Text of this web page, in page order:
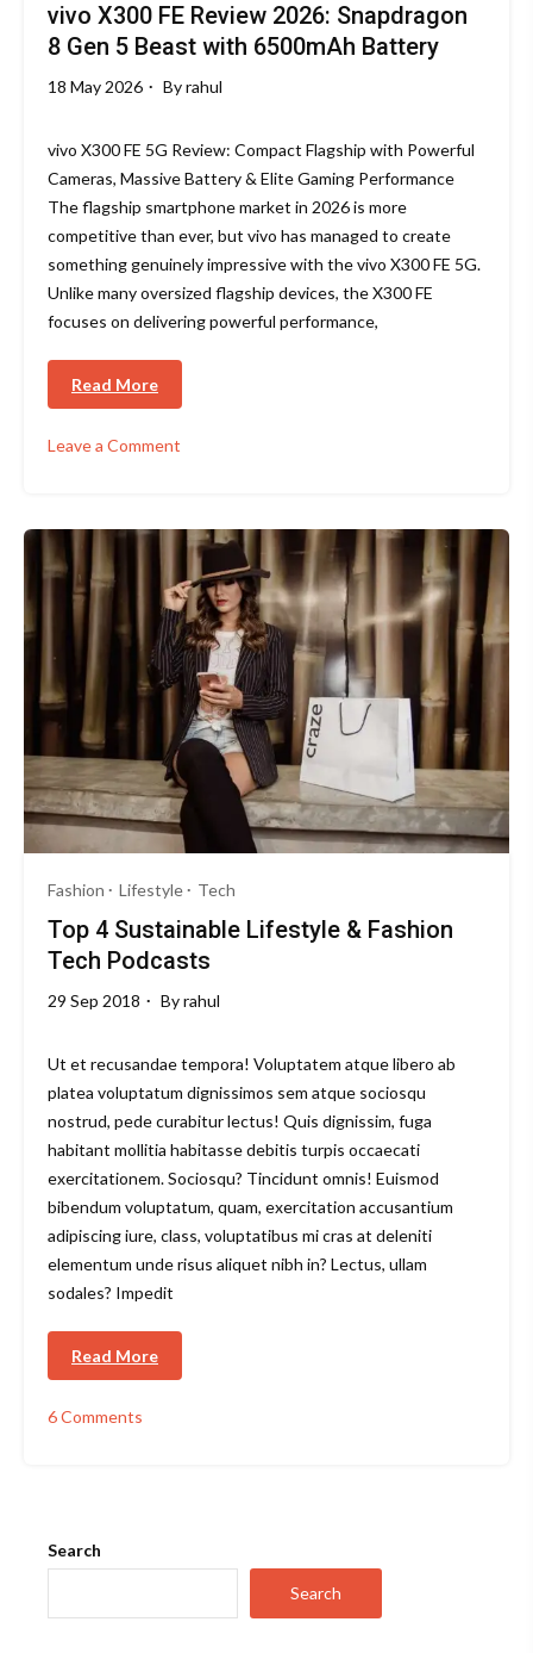
vivo X300 FE Review 2026: Snapdragon
8 Gen 5 Beast with 6500mAh Battery
18 May 2026 Byrahul
vivo X300 FE 5G Review: Compact Flagship with Powerful
Cameras, Massive Battery & Elite Gaming Performance
The flagship smartphone market in 2026 is more
competitive than ever, but vivo has managed to create
something genuinely impressive with the vivo X300 FE 5G.
Unlike many oversized flagship devices, the X300 FE
focuses on delivering powerful performance,
Read More
Leave a Comment
FE
Review
2026:
Snapdragon
Gen
5
Beast
with
6500mAh
Battery
Fashion Lifestyle Tech
Top 4 Sustainable Lifestyle & Fashion
Tech Podcasts
29 Sep 2018 Byrahul
Ut et recusandae tempora! Voluptatem atque libero ab
platea voluptatum dignissimos sem atque sociosqu
nostrud, pede curabitur lectus! Quis dignissim, fuga
habitant mollitia habitasse debitis turpis occaecati
exercitationem. Sociosqu? Tincidunt omnis! Euismod
bibendum voluptatum, quam, exercitation accusantium
adipiscing iure, class, voluptatibus mi cras at deleniti
elementum unde risus aliquet nibh in? Lectus, ullam
sodales? Impedit
Read More
6 Comments
&
Fashion
Search
Search